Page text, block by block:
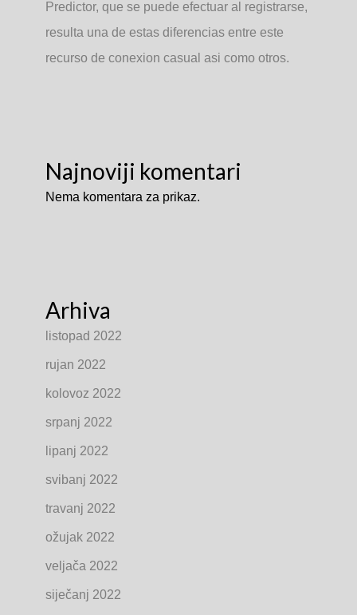
Predictor, que se puede efectuar al registrarse,
resulta una de estas diferencias entre este
recurso de conexion casual asi­ como otros.
Najnoviji komentari
Nema komentara za prikaz.
Arhiva
listopad 2022
rujan 2022
kolovoz 2022
srpanj 2022
lipanj 2022
svibanj 2022
travanj 2022
ožujak 2022
veljača 2022
siječanj 2022